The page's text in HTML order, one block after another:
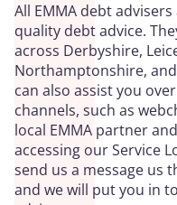
All EMMA debt
quality debt advice.
across Derbyshire,
Northamptonshire,
can also assist you
channels, such as
local EMMA partner
accessing our Service
send us a message us
and we will put you in